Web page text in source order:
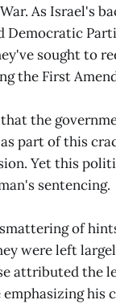
As Israel's
Democratic
sought to
the First
the
part of this
Yet this
sentencing.
of
were left
attributed the
his